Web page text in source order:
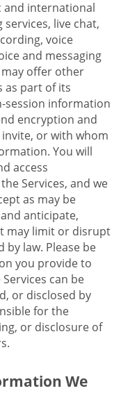
and international
live chat,
voice
and messaging
offer other
as part of its
session information
encryption and
or with whom
You will
access
Services, and we
as may be
anticipate,
may limit or disrupt
by law. Please be
you provide to
can be
or disclosed by
for the
or disclosure of
We